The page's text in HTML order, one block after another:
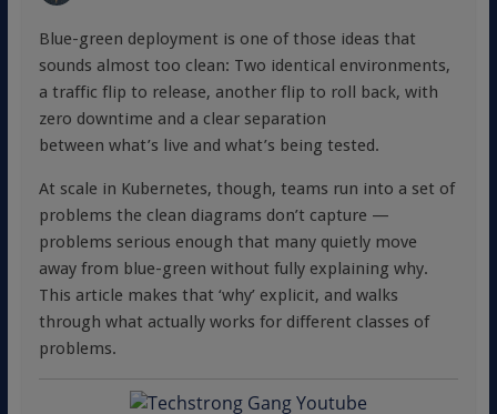
Blue-green deployment is one of those ideas that
sounds almost too clean: Two identical environments,
a traffic flip to release, another flip to roll back, with
zero downtime and a clear separation
between what’s live and what’s being tested.
At scale in Kubernetes, though, teams run into a set of
problems the clean diagrams don’t capture —
problems serious enough that many quietly move
away from blue-green without fully explaining why.
This article makes that ‘why’ explicit, and walks
through what actually works for different classes of
problems.